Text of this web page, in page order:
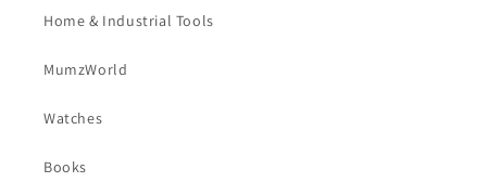
Home & Industrial Tools
MumzWorld
Watches
Books